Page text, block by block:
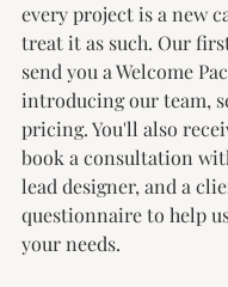
every project is a new
treat it as such. Our
send you a Welcome
introducing our team,
pricing. You'll also
book a consultation
lead designer, and a
questionnaire to help
your needs.